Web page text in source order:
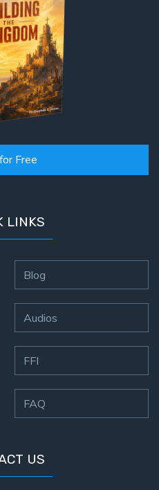
Free
LINKS
Blog
Audios
FFI
FAQ
US